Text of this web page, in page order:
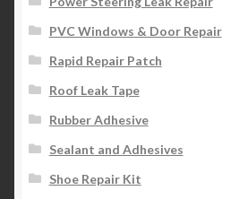
PVC Windows & Door Repair
Rapid Repair Patch
Roof Leak Tape
Rubber Adhesive
Sealant and Adhesives
Shoe Repair Kit